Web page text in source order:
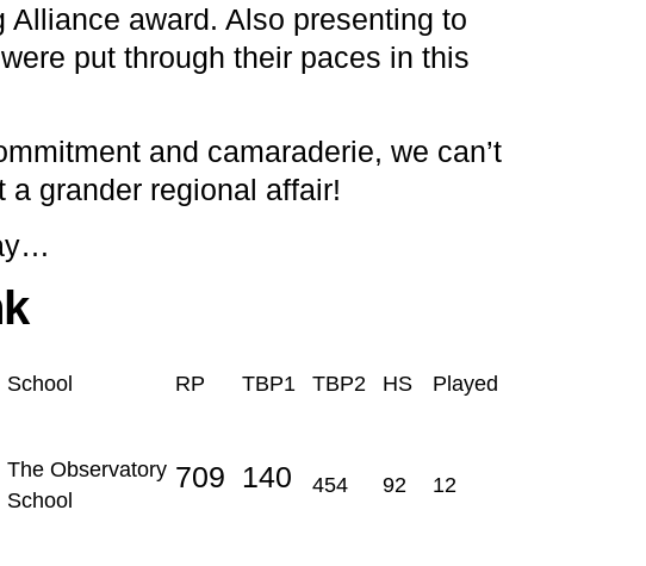
award. Also presenting to
put through their paces in this
and camaraderie, we can’t
grander regional affair!
School RP TBP1 TBP2 HS Played
The Observatory
School
709 140 454 92 12